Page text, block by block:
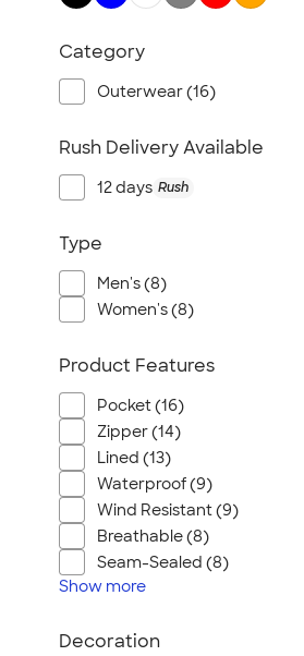
Under Armour
OGIO
Richardson
Peter Millar
Igloo
BruMate
Adidas
Hanes
Moleskine
Port Authority
Greg Norman
Outdoor Research
CornerStone
BIC
Next Level
Stanley/Stella
Category
Outerwear (16)
Rush Delivery Available
12 days Rush
Type
Men's (8)
Women's (8)
Product Features
Pocket (16)
Zipper (14)
Lined (13)
Waterproof (9)
Wind Resistant (9)
Breathable (8)
Seam-Sealed (8)
Show more
Decoration